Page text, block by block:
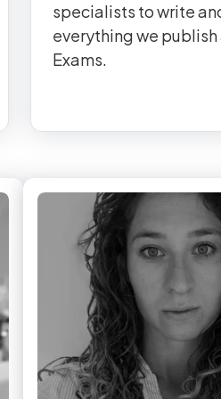
specialists to write
everything we publish
Exams.